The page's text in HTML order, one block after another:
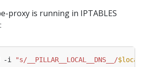
proxy is running in IPTABLES
-i "s/__PILLAR__LOCAL__DNS__/